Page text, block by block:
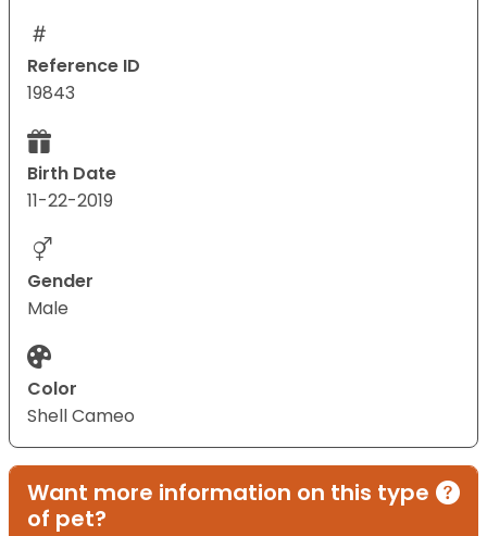
Reference ID
19843
Birth Date
11-22-2019
Gender
Male
Color
Shell Cameo
Want more information on this type
of pet?